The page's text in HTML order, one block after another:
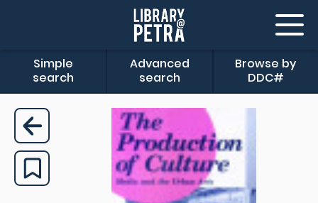
Simple
search
Advanced
search
Browse by
DDC#